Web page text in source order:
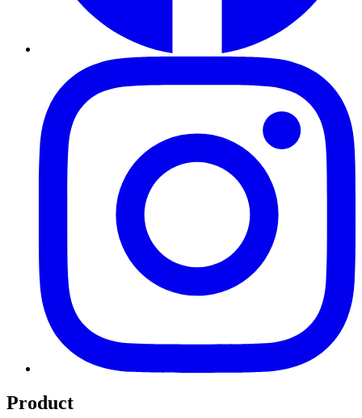
Product